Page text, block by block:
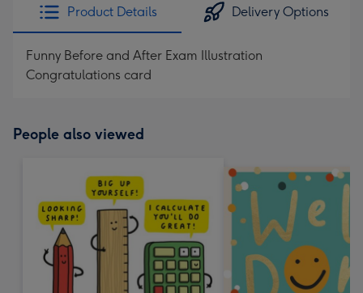
Product Details Delivery Options
Funny Before and After Exam Illustration
Congratulations card
People also viewed